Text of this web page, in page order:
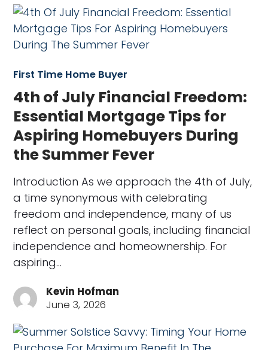
First Time Home Buyer
4th of July Financial Freedom:
Essential Mortgage Tips for
Aspiring Homebuyers During
the Summer Fever
Introduction As we approach the 4th of July,
a time synonymous with celebrating
freedom and independence, many of us
reflect on personal goals, including financial
independence and homeownership. For
aspiring…
Kevin Hofman
June 3, 2026